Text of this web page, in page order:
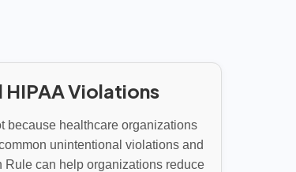
HIPAA Violations
because healthcare organizations
unintentional violations and
Rule can help organizations reduce